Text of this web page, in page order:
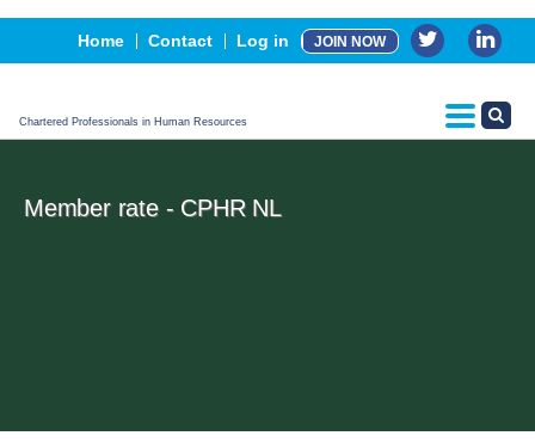
Home Contact Log in JOIN NOW
Chartered Professionals in Human Resources
Events
Advertising, Sponsorship & Partners
CPHR Certification
Member rate - CPHR NL